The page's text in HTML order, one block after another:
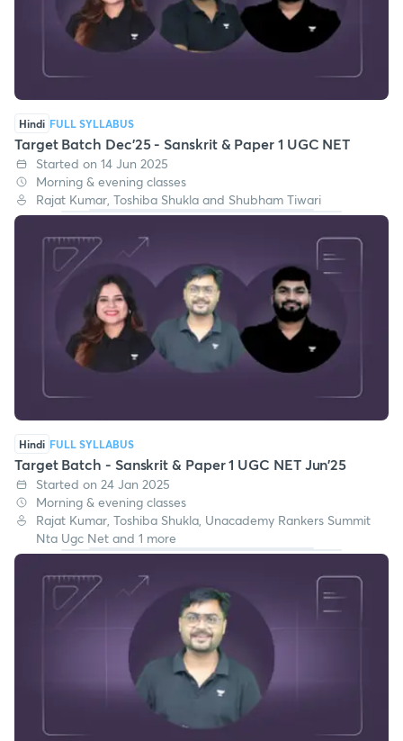
Hindi FULL SYLLABUS
Target Batch Dec'25 - Sanskrit & Paper 1 UGC NET
Started on 14 Jun 2025
Morning & evening classes
Rajat Kumar, Toshiba Shukla and Shubham Tiwari
Hindi FULL SYLLABUS
Target Batch - Sanskrit & Paper 1 UGC NET Jun'25
Started on 24 Jan 2025
Morning & evening classes
Rajat Kumar, Toshiba Shukla, Unacademy Rankers Summit
Nta Ugc Net and 1 more